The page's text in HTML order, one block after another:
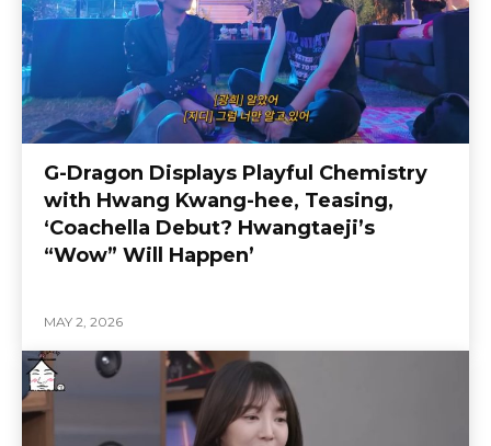
G-Dragon Displays Playful Chemistry
with Hwang Kwang-hee, Teasing,
‘Coachella Debut? Hwangtaeji’s
“Wow” Will Happen’
MAY 2, 2026